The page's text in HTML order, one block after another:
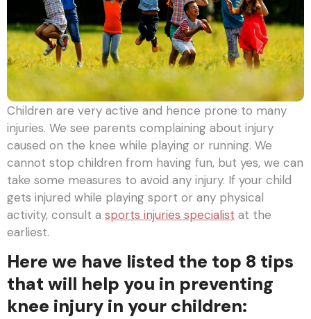
Children are very active and hence prone to many
injuries. We see parents complaining about injury
caused on the knee while playing or running. We
cannot stop children from having fun, but yes, we can
take some measures to avoid any injury. If your child
gets injured while playing sport or any physical
activity, consult a sports injuries specialist at the
earliest.
Here we have listed the top 8 tips
that will help you in preventing
knee injury in your children: